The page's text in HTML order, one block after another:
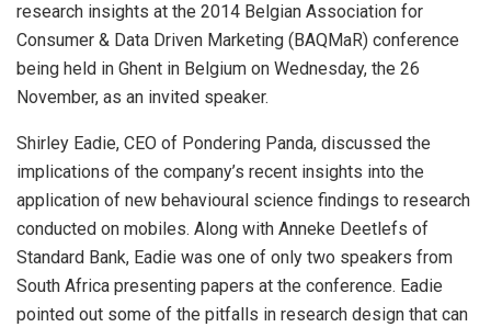
research insights at the 2014 Belgian Association for
Consumer & Data Driven Marketing (BAQMaR) conference
being held in Ghent in Belgium on Wednesday, the 26
November, as an invited speaker.
Shirley Eadie, CEO of Pondering Panda, discussed the
implications of the company’s recent insights into the
application of new behavioural science findings to research
conducted on mobiles. Along with Anneke Deetlefs of
Standard Bank, Eadie was one of only two speakers from
South Africa presenting papers at the conference. Eadie
pointed out some of the pitfalls in research design that can